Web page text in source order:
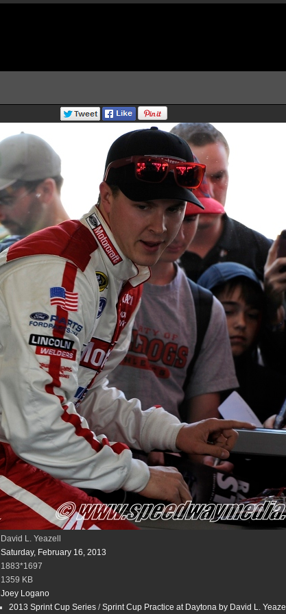
David L. Yeazell
Saturday, February 16, 2013
1883*1697
1359 KB
Joey Logano
2013 Sprint Cup Series /Sprint Cup Practice at Daytona by David L. Yeazell